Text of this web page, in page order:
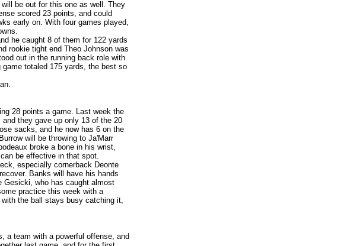
be out for this one as well. They
scored 23 points, and could
early on. With four games played,
he caught 8 of them for 122 yards
rookie tight end Theo Johnson was
out in the running back role with
totaled 175 yards, the best so
28 points a game. Last week the
they gave up only 13 of the 20
sacks, and he now has 6 on the
will be throwing to Ja'Marr
broke a bone in his wrist,
be effective in that spot.
especially cornerback Deonte
Banks will have his hands
Gesicki, who has caught almost
practice this week with a
the ball stays busy catching it,
a team with a powerful offense, and